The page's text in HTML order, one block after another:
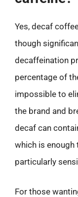
Yes, decaf
though
decaffeination
percentage of
impossible to
the brand and
decaf can
which is
particularly
For those